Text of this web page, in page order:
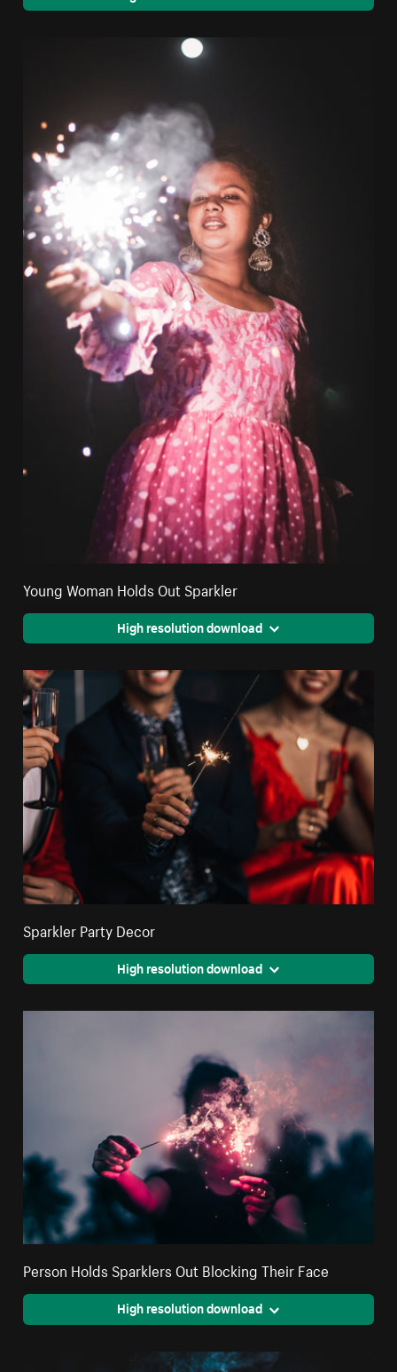
Young Woman Holds Out Sparkler
High resolution download
Sparkler Party Decor
High resolution download
Person Holds Sparklers Out Blocking Their Face
High resolution download